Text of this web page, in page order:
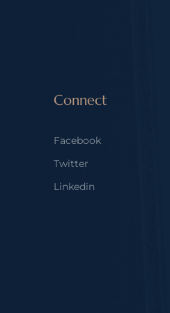
Connect
Facebook
Twitter
Linkedin